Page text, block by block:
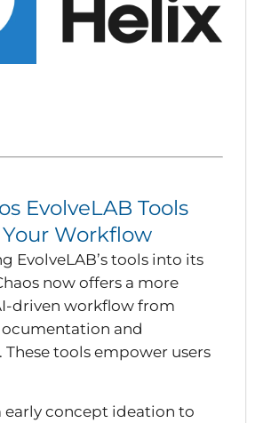
EvolveLAB Tools
Workflow
EvolveLAB’s tools into its
now offers a more
driven workflow from
and
These tools empower users
early concept ideation to